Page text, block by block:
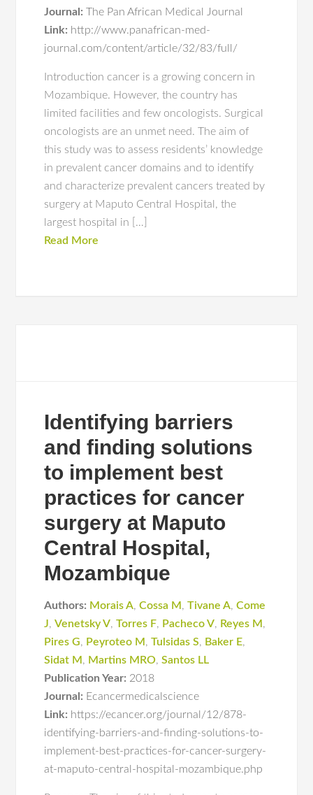
Journal: The Pan African Medical Journal
Link: http://www.panafrican-med-
journal.com/content/article/32/83/full/
Introduction cancer is a growing concern in
Mozambique. However, the country has
limited facilities and few oncologists. Surgical
oncologists are an unmet need. The aim of
this study was to assess residents’ knowledge
in prevalent cancer domains and to identify
and characterize prevalent cancers treated by
surgery at Maputo Central Hospital, the
largest hospital in […]
Read More
Identifying barriers
and finding solutions
to implement best
practices for cancer
surgery at Maputo
Central Hospital,
Mozambique
Authors: Morais A,Cossa M ,Tivane A,Come
J,Venetsky V,Torres F, Pacheco V, Reyes M ,
Pires G, Peyroteo M ,Tulsidas S, Baker E,
Sidat M , Martins MRO,Santos LL
Publication Year: 2018
Journal: Ecancermedicalscience
Link: https://ecancer.org/journal/12/878-
identifying-barriers-and-finding-solutions-to-
implement-best-practices-for-cancer-surgery-
at-maputo-central-hospital-mozambique.php